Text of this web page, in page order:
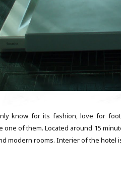
know for its fashion, love for
one of them. Located around 15
modern rooms. Interier of the hotel